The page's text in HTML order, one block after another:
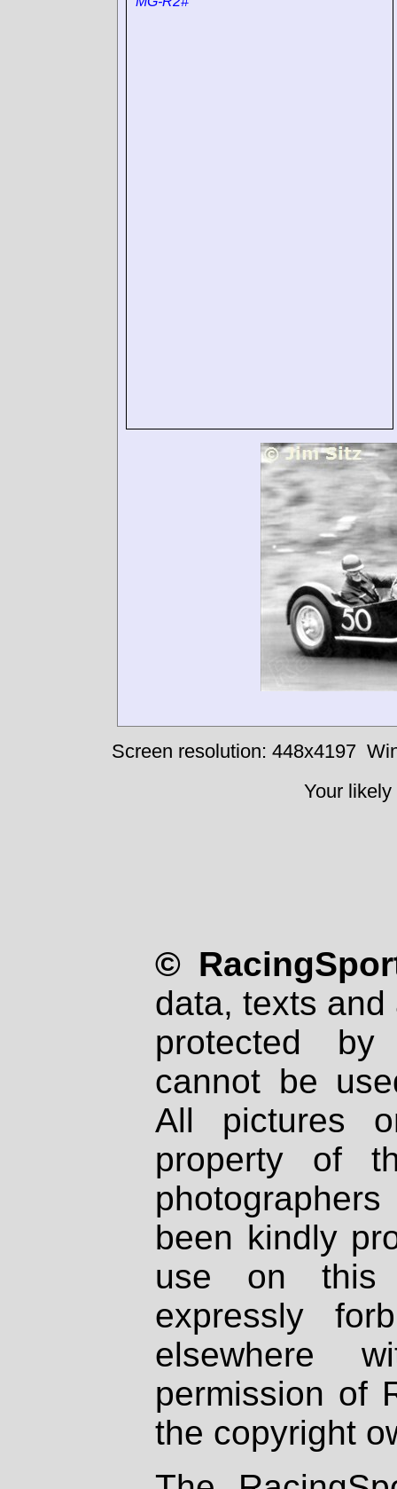
Screen resolution: 448x4197
Your
©
data, texts
protected
cannot be
All pictures
property of
been kindly
use on
expressly
elsewhere
permission of
the copyright